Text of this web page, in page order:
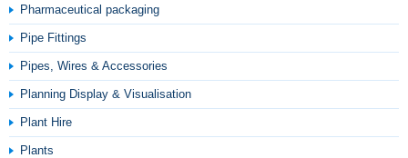
Pharmaceutical packaging
Pipe Fittings
Pipes, Wires & Accessories
Planning Display & Visualisation
Plant Hire
Plants